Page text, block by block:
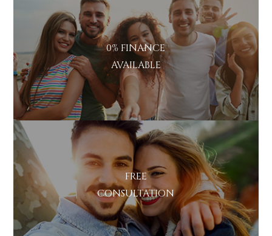
0% FINANCE
AVAILABLE
FREE
CONSULTATION